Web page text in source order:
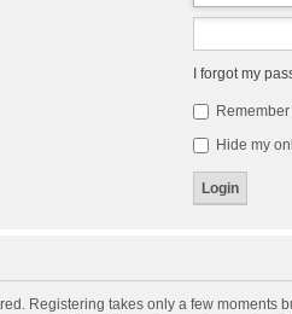
I forgot my
Remember
Hide my
Registering takes only a few